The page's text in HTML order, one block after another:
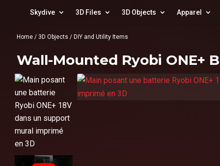
Skydive 3D Files 3D Objects Apparel
Home/ 3D Objects / DIY and Utility Items
Wall-Mounted Ryobi ONE+